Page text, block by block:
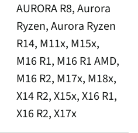
AURORA R8, Aurora
Ryzen, Aurora Ryzen
R14, M11x, M15x,
M16 R1, M16 R1 AMD,
M16 R2, M17x, M18x,
X14 R2, X15x, X16 R1,
X16 R2, X17x